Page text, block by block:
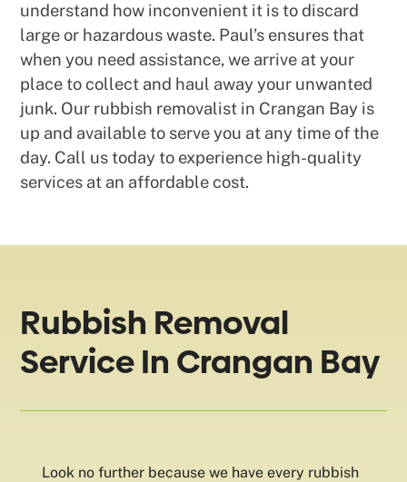
understand how inconvenient it is to discard
large or hazardous waste. Paul’s ensures that
when you need assistance, we arrive at your
place to collect and haul away your unwanted
junk. Our rubbish removalist in Crangan Bay is
up and available to serve you at any time of the
day. Call us today to experience high-quality
services at an affordable cost.
Rubbish Removal
Service In Crangan Bay
Look no further because we have every rubbish